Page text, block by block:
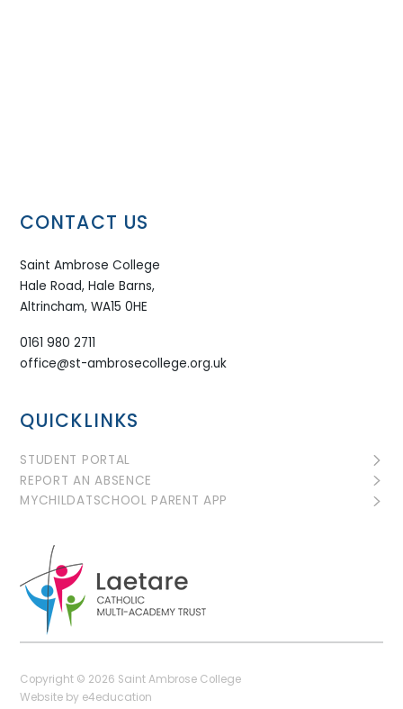
CONTACT US
Saint Ambrose College
Hale Road, Hale Barns,
Altrincham, WA15 0HE
0161 980 2711
office@st-ambrosecollege.org.uk
QUICKLINKS
STUDENT PORTAL
REPORT AN ABSENCE
MYCHILDATSCHOOL PARENT APP
Copyright © 2026 Saint Ambrose College
Website by e4education